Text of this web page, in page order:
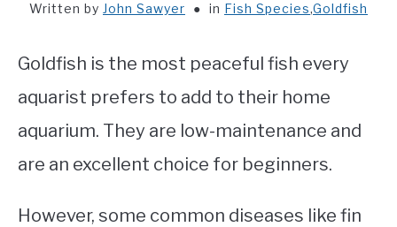
GENERAL INFO
RABBIT
Written by John Sawyer in Fish Species,Goldfish
Goldfish is the most peaceful fish every
aquarist prefers to add to their home
aquarium. They are low-maintenance and
are an excellent choice for beginners.
However, some common diseases like fin